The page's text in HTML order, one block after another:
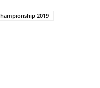
2019